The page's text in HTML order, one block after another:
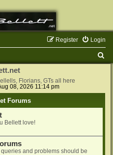
Login
Register
Florians, GTs all here
08, 2026 11:14 pm
Forums
Bellett love!
and problems should be